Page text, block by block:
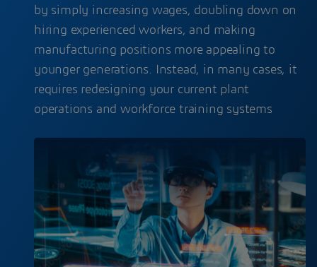
by simply increasing wages, doubling down on
hiring experienced workers, and making
manufacturing positions more appealing to
younger generations. Instead, in many cases, it
requires redesigning your current plant
operations and workforce training systems